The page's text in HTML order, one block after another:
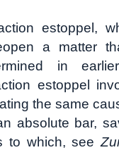
estoppel,
a matter
in
estoppel
the same
absolute bar,
to which, see